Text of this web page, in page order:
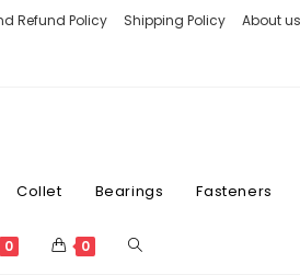
Refund Policy Shipping Policy
About us
Collet Bearings Fasteners
0 0